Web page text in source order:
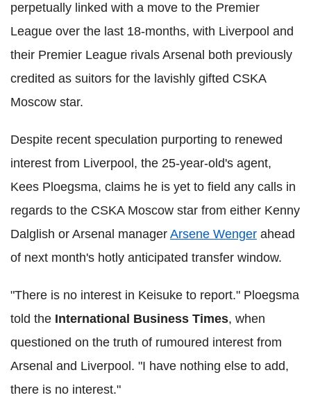
perpetually linked with a move to the Premier
League over the last 18-months, with Liverpool and
their Premier League rivals Arsenal both previously
credited as suitors for the lavishly gifted CSKA
Moscow star.
Despite recent speculation purporting to renewed
interest from Liverpool, the 25-year-old's agent,
Kees Ploegsma, claims he is yet to field any calls in
regards to the CSKA Moscow star from either Kenny
Dalglish or Arsenal manager Arsene Wenger ahead
of next month's hotly anticipated transfer window.
"There is no interest in Keisuke to report." Ploegsma
told the International Business Times, when
questioned on the truth of rumoured interest from
Arsenal and Liverpool. "I have nothing else to add,
there is no interest."